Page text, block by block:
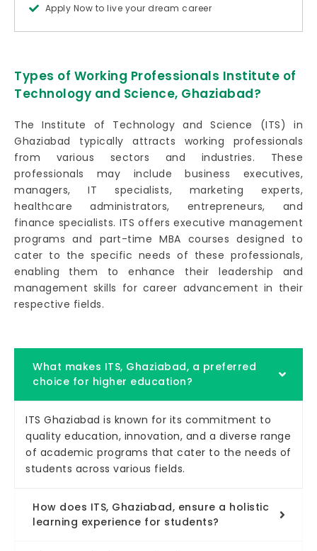
Apply Now to live your dream career
Types of Working Professionals Institute of
Technology and Science, Ghaziabad?
The Institute of Technology and Science (ITS) in
Ghaziabad typically attracts working professionals
from various sectors and industries. These
professionals may include business executives,
managers, IT specialists, marketing experts,
healthcare administrators, entrepreneurs, and
finance specialists. ITS offers executive management
programs and part-time MBA courses designed to
cater to the specific needs of these professionals,
enabling them to enhance their leadership and
management skills for career advancement in their
respective fields.
What makes ITS, Ghaziabad, a preferred
choice for higher education?
ITS Ghaziabad is known for its commitment to
quality education, innovation, and a diverse range
of academic programs that cater to the needs of
students across various fields.
How does ITS, Ghaziabad, ensure a holistic
learning experience for students?